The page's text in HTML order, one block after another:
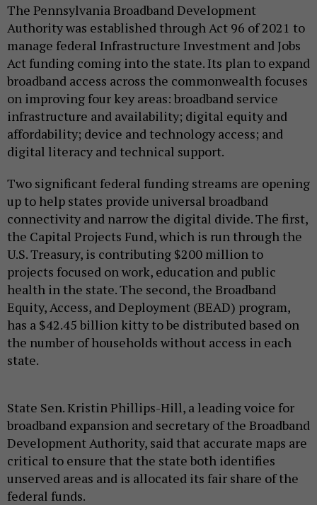
The Pennsylvania Broadband Development
Authority was established through Act 96 of 2021 to
manage federal Infrastructure Investment and Jobs
Act funding coming into the state. Its plan to expand
broadband access across the commonwealth focuses
on improving four key areas: broadband service
infrastructure and availability; digital equity and
affordability; device and technology access; and
digital literacy and technical support.
Two significant federal funding streams are opening
up to help states provide universal broadband
connectivity and narrow the digital divide. The first,
the Capital Projects Fund, which is run through the
U.S. Treasury, is contributing $200 million to
projects focused on work, education and public
health in the state. The second, the Broadband
Equity, Access, and Deployment (BEAD) program,
has a $42.45 billion kitty to be distributed based on
the number of households without access in each
state.
State Sen. Kristin Phillips-Hill, a leading voice for
broadband expansion and secretary of the Broadband
Development Authority, said that accurate maps are
critical to ensure that the state both identifies
unserved areas and is allocated its fair share of the
federal funds.